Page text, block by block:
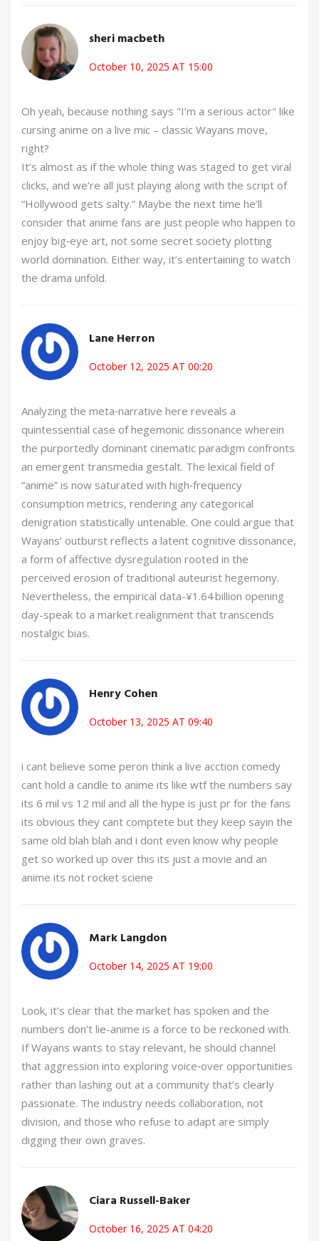
sheri macbeth
October 10, 2025 AT 15:00
Oh yeah, because nothing says "I’m a serious actor" like
cursing anime on a live mic – classic Wayans move,
right?
It’s almost as if the whole thing was staged to get viral
clicks, and we’re all just playing along with the script of
“Hollywood gets salty.” Maybe the next time he’ll
consider that anime fans are just people who happen to
enjoy big‑eye art, not some secret society plotting
world domination. Either way, it’s entertaining to watch
the drama unfold.
Lane Herron
October 12, 2025 AT 00:20
Analyzing the meta‑narrative here reveals a
quintessential case of hegemonic dissonance wherein
the purportedly dominant cinematic paradigm confronts
an emergent transmedia gestalt. The lexical field of
“anime” is now saturated with high‑frequency
consumption metrics, rendering any categorical
denigration statistically untenable. One could argue that
Wayans’ outburst reflects a latent cognitive dissonance,
a form of affective dysregulation rooted in the
perceived erosion of traditional auteurist hegemony.
Nevertheless, the empirical data-¥1.64 billion opening
day-speak to a market realignment that transcends
nostalgic bias.
Henry Cohen
October 13, 2025 AT 09:40
i cant believe some peron think a live acction comedy
cant hold a candle to anime its like wtf the numbers say
its 6 mil vs 12 mil and all the hype is just pr for the fans
its obvious they cant comptete but they keep sayin the
same old blah blah and i dont even know why people
get so worked up over this its just a movie and an
anime its not rocket sciene
Mark Langdon
October 14, 2025 AT 19:00
Look, it’s clear that the market has spoken and the
numbers don’t lie-anime is a force to be reckoned with.
If Wayans wants to stay relevant, he should channel
that aggression into exploring voice‑over opportunities
rather than lashing out at a community that’s clearly
passionate. The industry needs collaboration, not
division, and those who refuse to adapt are simply
digging their own graves.
Ciara Russell-Baker
October 16, 2025 AT 04:20